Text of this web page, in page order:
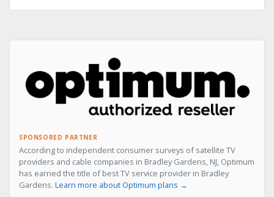
SPONSORED PARTNER
According to independent consumer surveys of satellite TV
providers and cable companies in Bradley Gardens, NJ, Optimum
has earned the title of best TV service provider in Bradley
Gardens. Learn more about Optimum plans →